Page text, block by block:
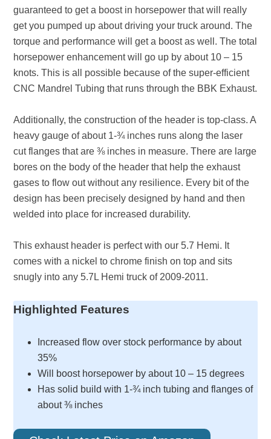
guaranteed to get a boost in horsepower that will really
get you pumped up about driving your truck around. The
torque and performance will get a boost as well. The total
horsepower enhancement will go up by about 10 – 15
knots. This is all possible because of the super-efficient
CNC Mandrel Tubing that runs through the BBK Exhaust.
Additionally, the construction of the header is top-class. A
heavy gauge of about 1-¾ inches runs along the laser
cut flanges that are ⅜ inches in measure. There are large
bores on the body of the header that help the exhaust
gases to flow out without any resilience. Every bit of the
design has been precisely designed by hand and then
welded into place for increased durability.
This exhaust header is perfect with our 5.7 Hemi. It
comes with a nickel to chrome finish on top and sits
snugly into any 5.7L Hemi truck of 2009-2011.
Highlighted Features
Increased flow over stock performance by about
35%
Will boost horsepower by about 10 – 15 degrees
Has solid build with 1-¾ inch tubing and flanges of
about ⅜ inches